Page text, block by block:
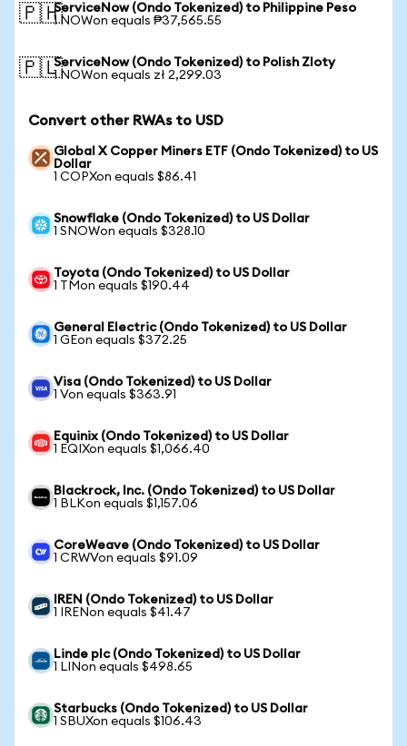
🇵🇭ServiceNow (Ondo Tokenized) to Philippine Peso
1 NOWon equals ₱37,565.55
🇵🇱ServiceNow (Ondo Tokenized) to Polish Zloty
1 NOWon equals zł 2,299.03
Convert other RWAs to USD
Global X Copper Miners ETF (Ondo Tokenized) to US
Dollar
1 COPXon equals $86.41
Snowflake (Ondo Tokenized) to US Dollar
1 SNOWon equals $328.10
Toyota (Ondo Tokenized) to US Dollar
1 TMon equals $190.44
General Electric (Ondo Tokenized) to US Dollar
1 GEon equals $372.25
Visa (Ondo Tokenized) to US Dollar
1 Von equals $363.91
Equinix (Ondo Tokenized) to US Dollar
1 EQIXon equals $1,066.40
Blackrock, Inc. (Ondo Tokenized) to US Dollar
1 BLKon equals $1,157.06
CoreWeave (Ondo Tokenized) to US Dollar
1 CRWVon equals $91.09
IREN (Ondo Tokenized) to US Dollar
1 IRENon equals $41.47
Linde plc (Ondo Tokenized) to US Dollar
1 LINon equals $498.65
Starbucks (Ondo Tokenized) to US Dollar
1 SBUXon equals $106.43